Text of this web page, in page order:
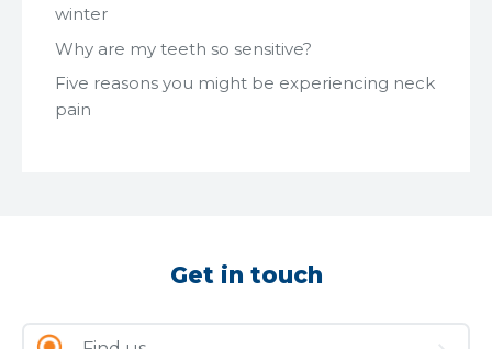
winter
Why are my teeth so sensitive?
Five reasons you might be experiencing neck
pain
Get in touch